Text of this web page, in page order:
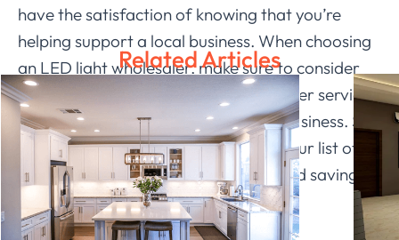
have the satisfaction of knowing that you’re
helping support a local business. When choosing
an LED light wholesaler, make sure to consider
factors like quality control and customer service,
as well as the specific needs of your business. So
what are you waiting for? Check out our list of
the best Ledia Lighting
and get started saving
today!
Related Articles